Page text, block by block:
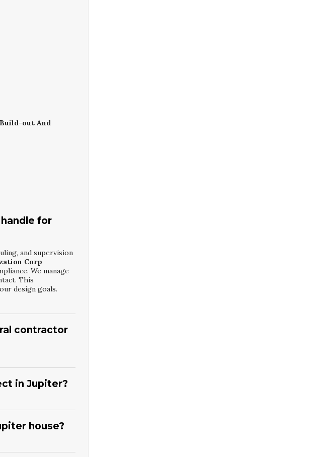
out And
for
and supervision
Corp
We manage
This
design goals.
contractor
the required
are
safeguard your
in Jupiter?
desired
your designer or
we provide a
house?